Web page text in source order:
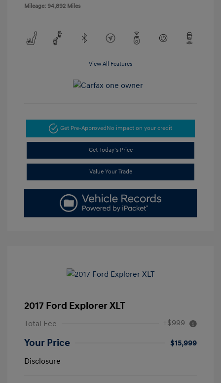
Mileage: 94,892 Miles
View All Features
Get Pre-ApprovedNo impact on your credit
Get Today's Price
Value Your Trade
2017 Ford Explorer XLT
Total Fee +$999
Your Price
$15,999
Disclosure